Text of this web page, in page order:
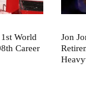
World
Career
Jon